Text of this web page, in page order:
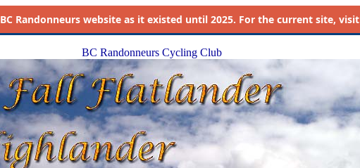
BC Randonneurs website as it existed until 2025. For the current site, visit
BC Randonneurs Cycling Club